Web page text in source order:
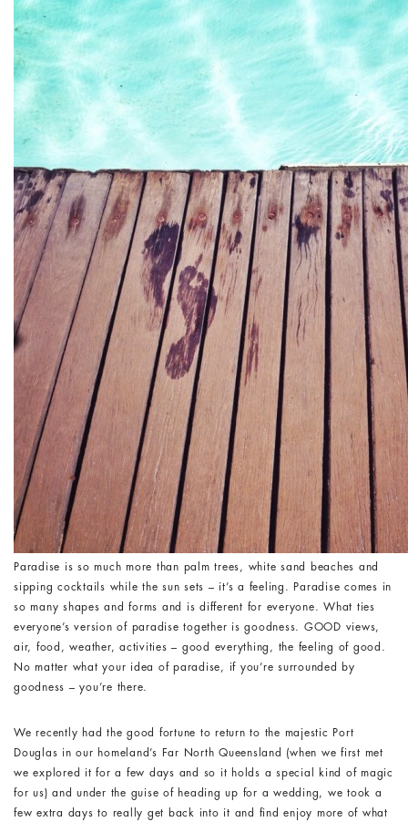
Paradise is so much more than palm trees, white sand beaches and
sipping cocktails while the sun sets – it’s a feeling. Paradise comes in
so many shapes and forms and is different for everyone. What ties
everyone’s version of paradise together is goodness. GOOD views,
air, food, weather, activities – good everything, the feeling of good.
No matter what your idea of paradise, if you’re surrounded by
goodness – you’re there.
We recently had the good fortune to return to the majestic Port
Douglas in our homeland’s Far North Queensland (when we first met
we explored it for a few days and so it holds a special kind of magic
for us) and under the guise of heading up for a wedding, we took a
few extra days to really get back into it and find enjoy more of what